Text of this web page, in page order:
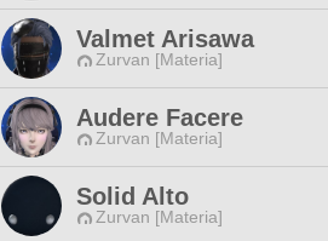
Valmet Arisawa
Zurvan [Materia]
Audere Facere
Zurvan [Materia]
Solid Alto
Zurvan [Materia]